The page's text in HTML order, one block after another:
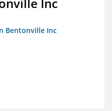
Inc
Bentonville Inc